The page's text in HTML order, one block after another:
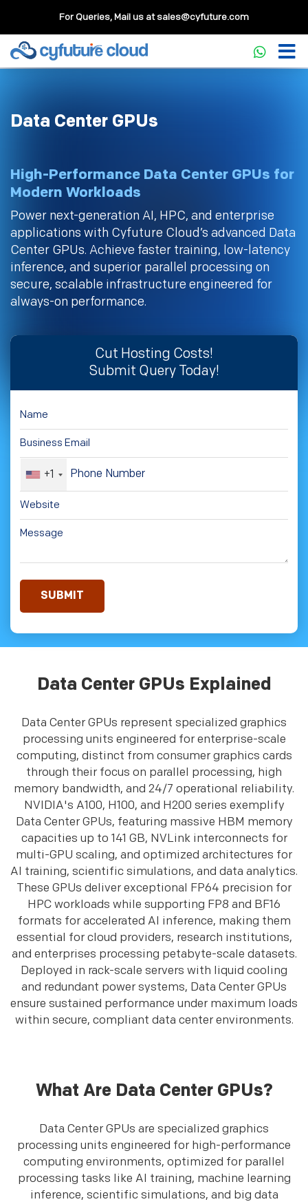
For Queries, Mail us atsales@cyfuture.com
Data Center GPUs
High-Performance Data Center GPUs for
Modern Workloads
Power next-generation AI, HPC, and enterprise
applications with Cyfuture Cloud’s advanced Data
Center GPUs. Achieve faster training, low-latency
inference, and superior parallel processing on
secure, scalable infrastructure engineered for
always-on performance.
Cut Hosting Costs!
Submit Query Today!
+1
Data Center GPUs Explained
Data Center GPUs represent specialized graphics
processing units engineered for enterprise-scale
computing, distinct from consumer graphics cards
through their focus on parallel processing, high
memory bandwidth, and 24/7 operational reliability.
NVIDIA's A100, H100, and H200 series exemplify
Data Center GPUs, featuring massive HBM memory
capacities up to 141 GB, NVLink interconnects for
multi-GPU scaling, and optimized architectures for
AI training, scientific simulations, and data analytics.
These GPUs deliver exceptional FP64 precision for
HPC workloads while supporting FP8 and BF16
formats for accelerated AI inference, making them
essential for cloud providers, research institutions,
and enterprises processing petabyte-scale datasets.
Deployed in rack-scale servers with liquid cooling
and redundant power systems, Data Center GPUs
ensure sustained performance under maximum loads
within secure, compliant data center environments.
What Are Data Center GPUs?
Data Center GPUs are specialized graphics
processing units engineered for high-performance
computing environments, optimized for parallel
processing tasks like AI training, machine learning
inference, scientific simulations, and big data